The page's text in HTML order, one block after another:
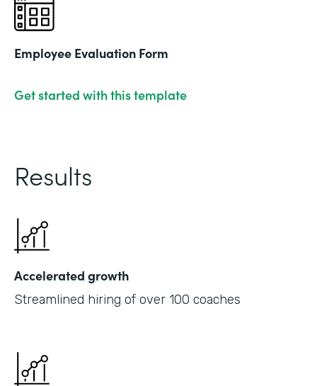
Employee Evaluation Form
Get started with this template
Results
Accelerated growth
Streamlined hiring of over 100 coaches